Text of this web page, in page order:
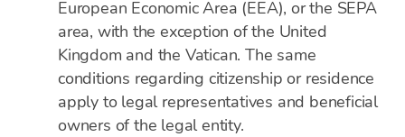
European Economic Area (EEA), or the SEPA
area, with the exception of the United
Kingdom and the Vatican. The same
conditions regarding citizenship or residence
apply to legal representatives and beneficial
owners of the legal entity.